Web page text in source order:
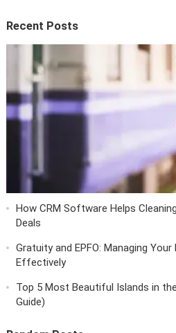
Recent Posts
How CRM Software Helps
Deals
Gratuity and EPFO: Managing
Effectively
Top 5 Most Beautiful Islands in
Guide)